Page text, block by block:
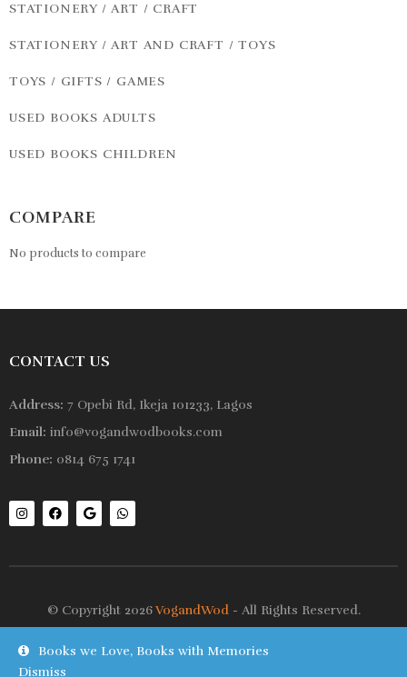
Books we Love, Books with Memories
Dismiss
STATIONERY / ART / CRAFT
STATIONERY / ART AND CRAFT / TOYS
TOYS / GIFTS / GAMES
USED BOOKS ADULTS
USED BOOKS CHILDREN
COMPARE
No products to compare
CONTACT US
Address: 7 Opebi Rd, Ikeja 101233, Lagos
Email: info@vogandwodbooks.com
Phone: 0814 675 1741
© Copyright 2026VogandWod- All Rights Reserved.
Shop